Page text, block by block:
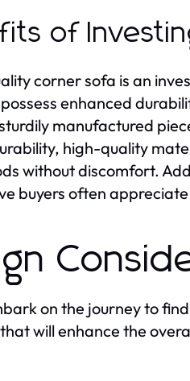
of
corner sofa is an
enhanced
manufactured
high-quality
without discomfort.
buyers often
on the journey to
will enhance the